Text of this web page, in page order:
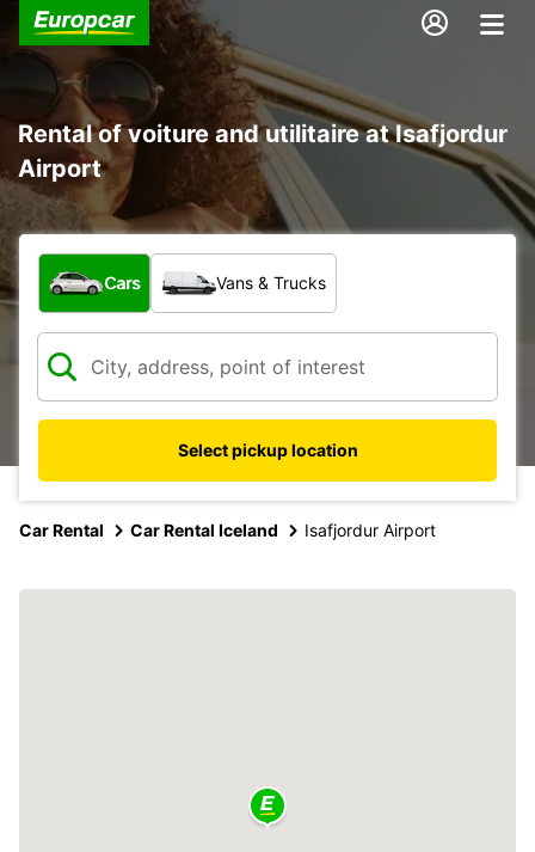
Rental of voiture and utilitaire at Isafjordur
Airport
What type of vehicle?
Cars Vans & Trucks
Select pickup location
Car Rental Car Rental Iceland Isafjordur Airport